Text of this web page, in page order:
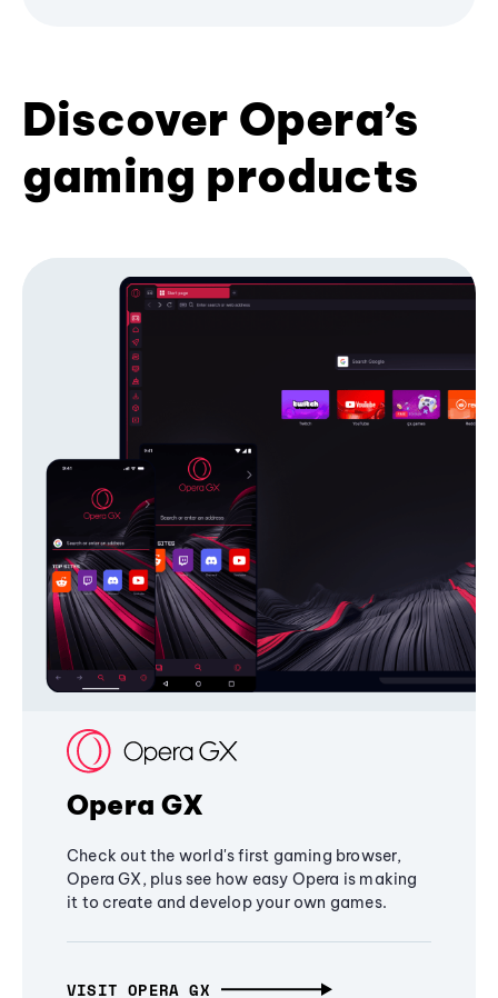
Discover Opera’s
gaming products
Opera GX
Check out the world's first gaming browser,
Opera GX, plus see how easy Opera is making
it to create and develop your own games.
VISIT OPERA GX